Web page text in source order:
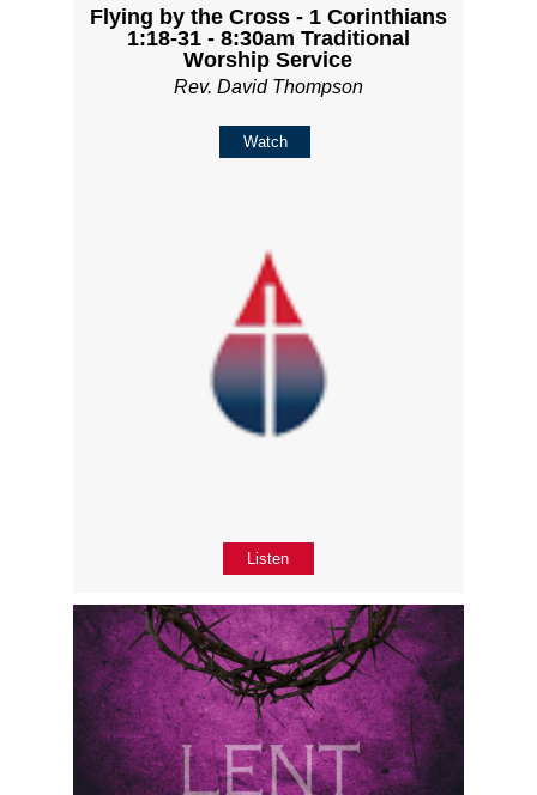
Flying by the Cross - 1 Corinthians
1:18-31 - 8:30am Traditional
Worship Service
Rev. David Thompson
Watch
Listen